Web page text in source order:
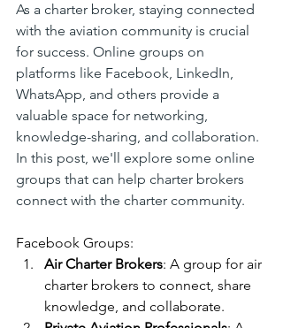
As a charter broker, staying connected
with the aviation community is crucial
for success. Online groups on
platforms like Facebook, LinkedIn,
WhatsApp, and others provide a
valuable space for networking,
knowledge-sharing, and collaboration.
In this post, we'll explore some online
groups that can help charter brokers
connect with the charter community.
Facebook Groups:
Air Charter Brokers: A group for air
charter brokers to connect, share
knowledge, and collaborate.